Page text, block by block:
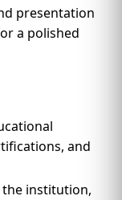
presentation
a polished
and
the institution,